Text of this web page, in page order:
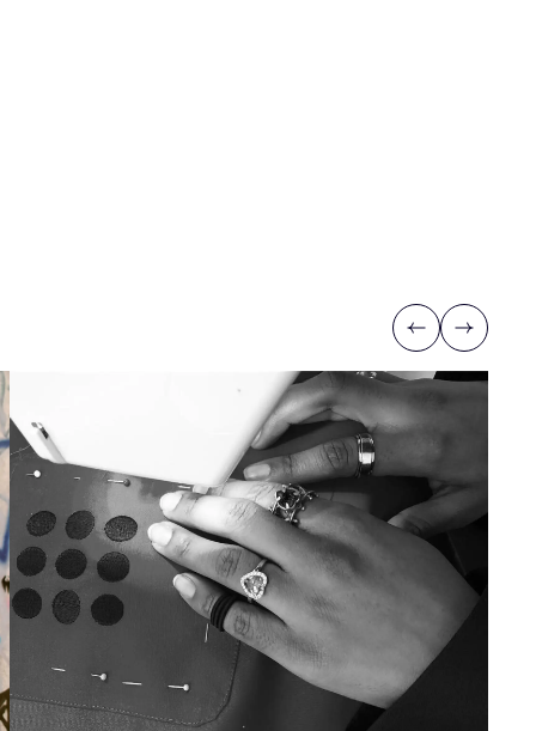
Previous
Next